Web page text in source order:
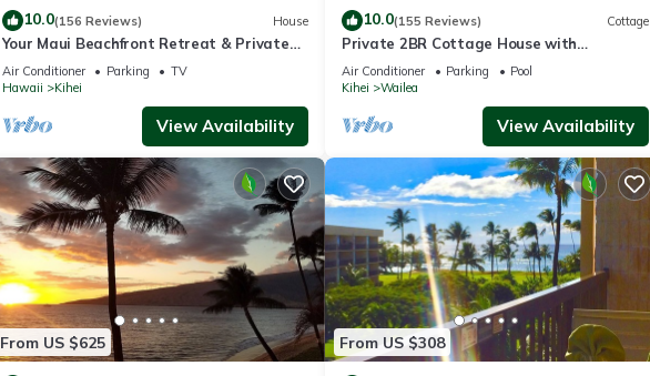
10.0(156 Reviews) House
Your Maui Beachfront Retreat & Private
Observation Deck - PERMIT #STKM
2015/0003
Air Conditioner Parking
TV
Hawaii
Kihei
View Availability
10.0(155 Reviews) Cottage
Private 2BR Cottage House with
Waterfall Pool Maui Meadows Permitted
Air Conditioner Parking
Pool
Kihei
Wailea
View Availability
From US $625 From US $308